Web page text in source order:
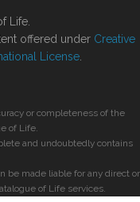
Life.
offered under Creative
License
or completeness of the
of Life.
and undoubtedly contains
be made liable for any direct or
of Life services.